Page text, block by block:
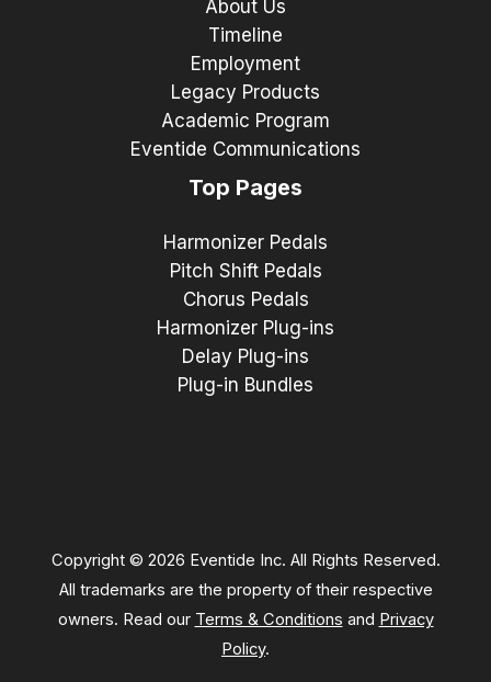
About Us
Timeline
Employment
Legacy Products
Academic Program
Eventide Communications
Top Pages
Harmonizer Pedals
Pitch Shift Pedals
Chorus Pedals
Harmonizer Plug-ins
Delay Plug-ins
Plug-in Bundles
Copyright © 2026 Eventide Inc. All Rights Reserved.
All trademarks are the property of their respective
owners. Read our Terms & Conditions and Privacy
Policy.